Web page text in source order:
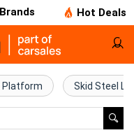
Brands Hot Deals
Platform Skid Steel